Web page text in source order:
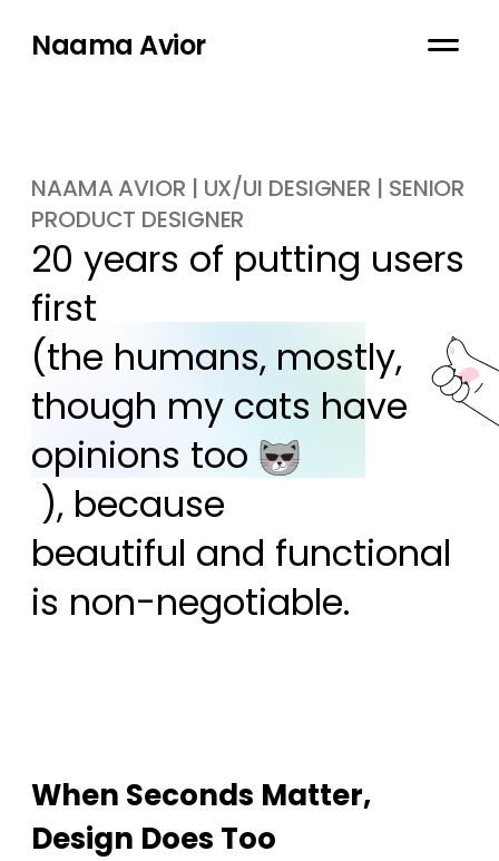
Naama Avior
NAAMA AVIOR | UX/UI DESIGNER | SENIOR
PRODUCT DESIGNER
20 years of putting users
first
(the humans, mostly,
though my cats have
opinions too
), because
beautiful and functional
is non-negotiable.
When Seconds Matter,
Design Does Too